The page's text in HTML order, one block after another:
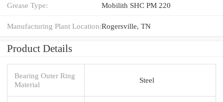
Grease Type: Mobilith SHC PM 220
Manufacturing Plant Location:Rogersville, TN
Product Details
Bearing Outer Ring
Material
Steel